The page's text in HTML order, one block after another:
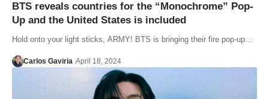
BTS reveals countries for the “Monochrome” Pop-
Up and the United States is included
Hold onto your light sticks, ARMY! BTS is bringing their fire pop-up…
Carlos Gaviria April 18, 2024